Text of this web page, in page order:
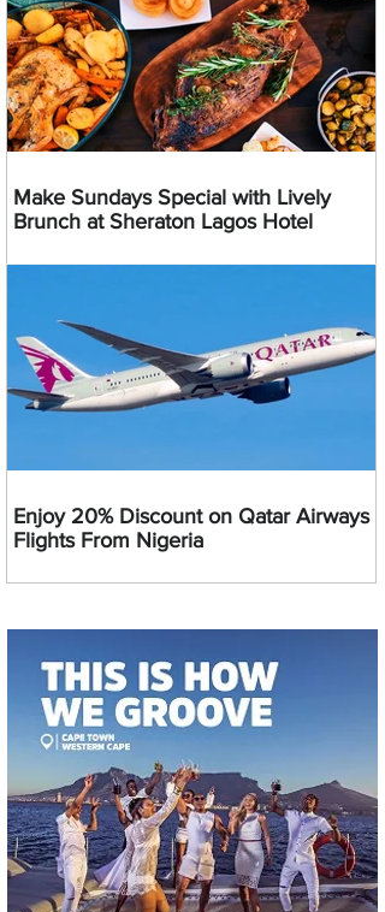
Make Sundays Special with Lively
Brunch at Sheraton Lagos Hotel
Enjoy 20% Discount on Qatar Airways
Flights From Nigeria